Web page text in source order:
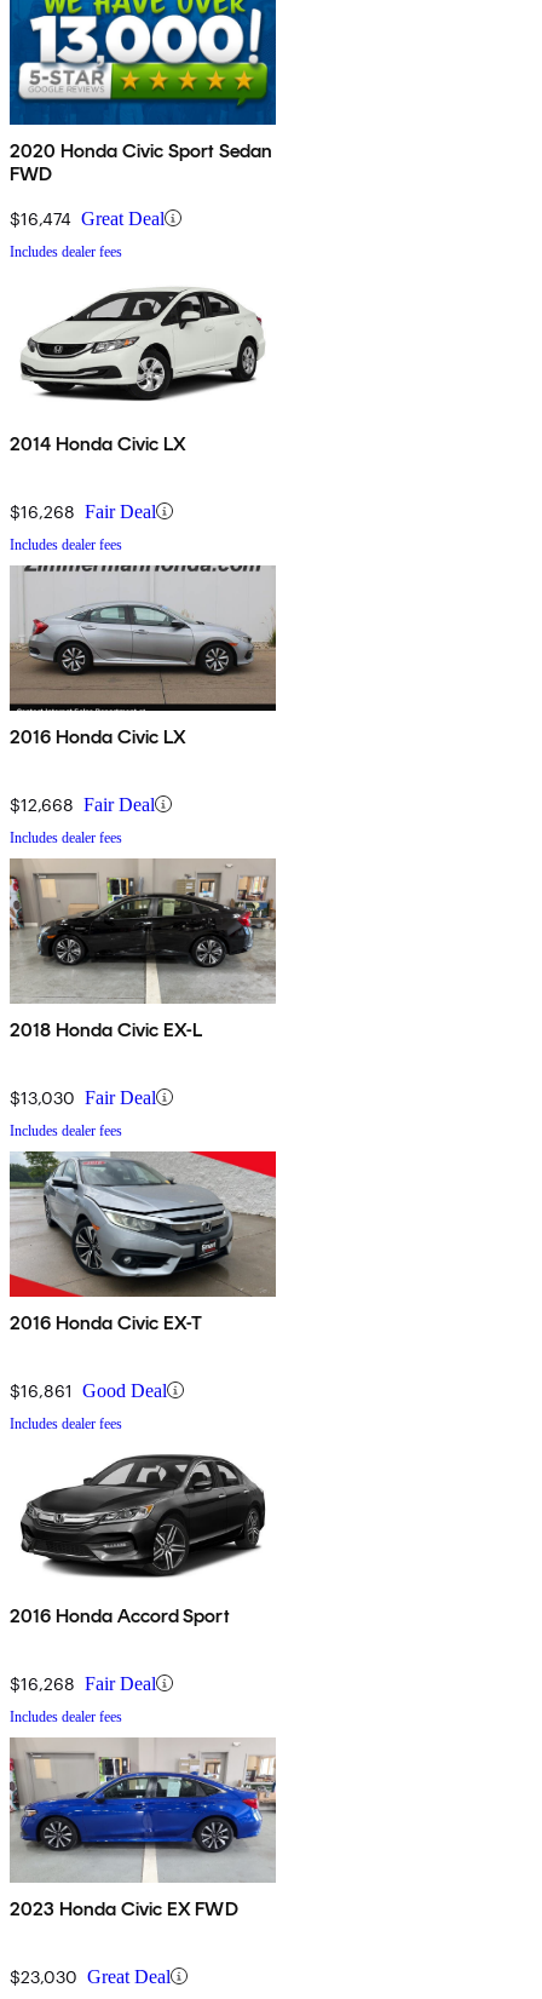
2020 Honda Civic Sport Sedan
FWD
$16,474 Great Deal
Includes dealer fees
2014 Honda Civic LX
$16,268 Fair Deal
Includes dealer fees
2016 Honda Civic LX
$12,668 Fair Deal
Includes dealer fees
2018 Honda Civic EX-L
$13,030 Fair Deal
Includes dealer fees
2016 Honda Civic EX-T
$16,861 Good Deal
Includes dealer fees
2016 Honda Accord Sport
$16,268 Fair Deal
Includes dealer fees
2023 Honda Civic EX FWD
$23,030 Great Deal